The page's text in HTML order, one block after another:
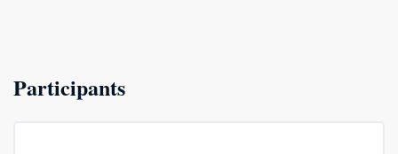
Participants